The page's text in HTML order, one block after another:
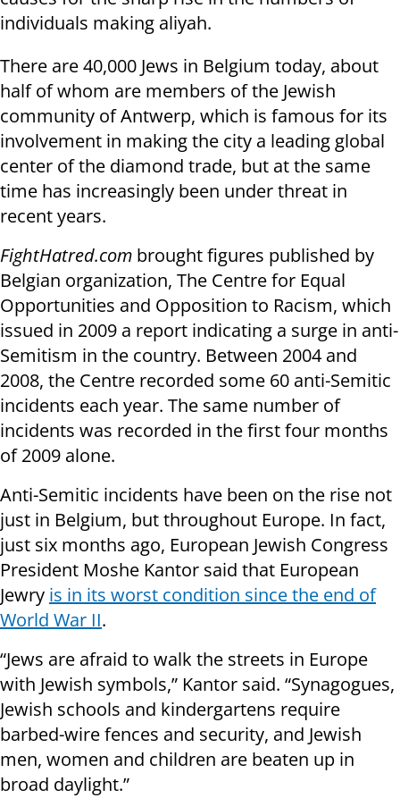
individuals making aliyah.
There are 40,000 Jews in Belgium today, about
half of whom are members of the Jewish
community of Antwerp, which is famous for its
involvement in making the city a leading global
center of the diamond trade, but at the same
time has increasingly been under threat in
recent years.
FightHatred.com brought figures published by
Belgian organization, The Centre for Equal
Opportunities and Opposition to Racism, which
issued in 2009 a report indicating a surge in anti-
Semitism in the country. Between 2004 and
2008, the Centre recorded some 60 anti-Semitic
incidents each year. The same number of
incidents was recorded in the first four months
of 2009 alone.
Anti-Semitic incidents have been on the rise not
just in Belgium, but throughout Europe. In fact,
just six months ago, European Jewish Congress
President Moshe Kantor said that European
Jewry is in its worst condition since the end of
World War II.
“Jews are afraid to walk the streets in Europe
with Jewish symbols,” Kantor said. “Synagogues,
Jewish schools and kindergartens require
barbed-wire fences and security, and Jewish
men, women and children are beaten up in
broad daylight.”